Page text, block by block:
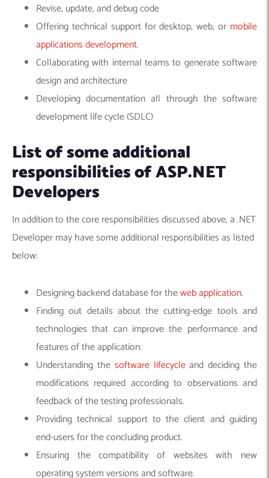
Revise, update, and debug code
Offering technical support for desktop, web, or mobile
applications development.
Collaborating with internal teams to generate software
design and architecture
Developing documentation all through the software
development life cycle (SDLC)
List of some additional
responsibilities of ASP.NET
Developers
In addition to the core responsibilities discussed above, a .NET
Developer may have some additional responsibilities as listed
below:
Designing backend database for theweb application.
Finding out details about the cutting-edge tools and
technologies that can improve the performance and
features of the application.
Understanding the software lifecycleand deciding the
modifications required according to observations and
feedback of the testing professionals.
Providing technical support to the client and guiding
end-users for the concluding product.
Ensuring the compatibility of websites with new
operating system versions and software.